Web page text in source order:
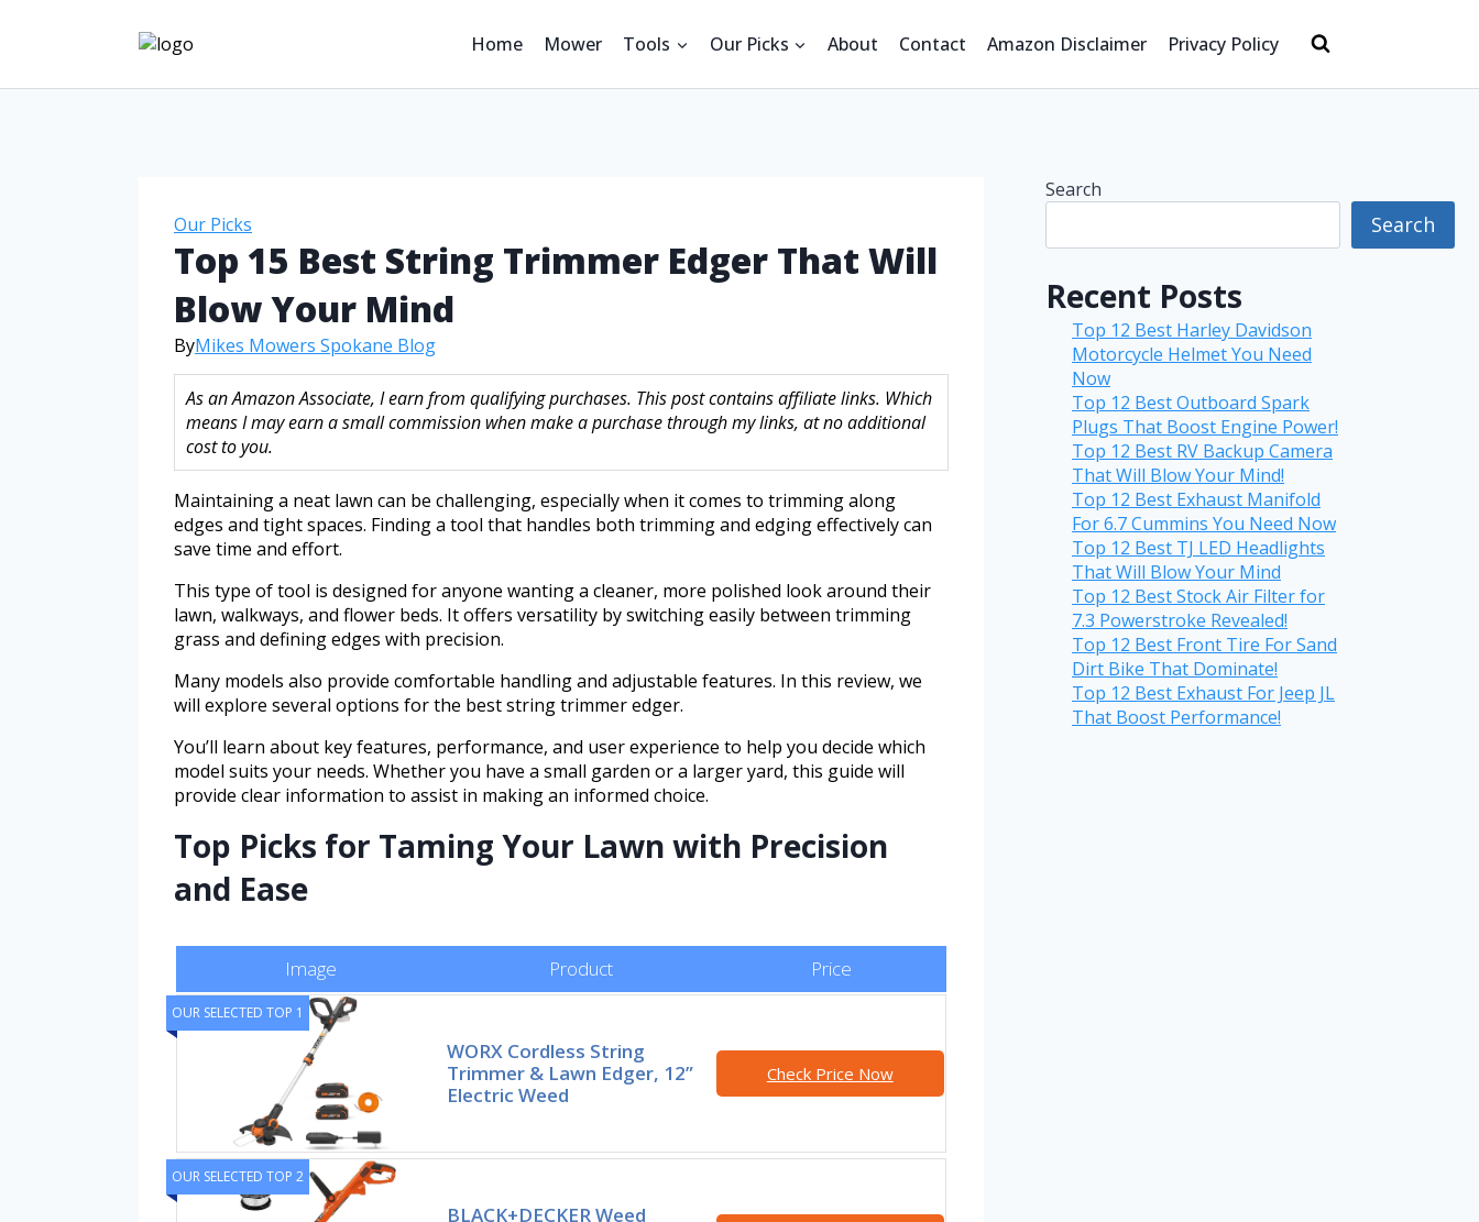
Home Mower Tools Our Picks About Contact Amazon Disclaimer Privacy Policy
Our Picks
Top 15 Best String Trimmer Edger That Will
Blow Your Mind
ByMikes Mowers Spokane Blog
As an Amazon Associate, I earn from qualifying purchases. This post contains affiliate links. Which
means I may earn a small commission when make a purchase through my links, at no additional
cost to you.
Maintaining a neat lawn can be challenging, especially when it comes to trimming along
edges and tight spaces. Finding a tool that handles both trimming and edging effectively can
save time and effort.
This type of tool is designed for anyone wanting a cleaner, more polished look around their
lawn, walkways, and flower beds. It offers versatility by switching easily between trimming
grass and defining edges with precision.
Many models also provide comfortable handling and adjustable features. In this review, we
will explore several options for the best string trimmer edger.
You’ll learn about key features, performance, and user experience to help you decide which
model suits your needs. Whether you have a small garden or a larger yard, this guide will
provide clear information to assist in making an informed choice.
Top Picks for Taming Your Lawn with Precision
and Ease
Image Product Price
OUR SELECTED TOP 1
WORX Cordless String
Trimmer & Lawn Edger, 12”
Electric Weed
Check Price Now
OUR SELECTED TOP 2
BLACK+DECKER Weed
Search
Search
Recent Posts
Top 12 Best Harley Davidson
Motorcycle Helmet You Need
Now
Top 12 Best Outboard Spark
Plugs That Boost Engine Power!
Top 12 Best RV Backup Camera
That Will Blow Your Mind!
Top 12 Best Exhaust Manifold
For 6.7 Cummins You Need Now
Top 12 Best TJ LED Headlights
That Will Blow Your Mind
Top 12 Best Stock Air Filter for
7.3 Powerstroke Revealed!
Top 12 Best Front Tire For Sand
Dirt Bike That Dominate!
Top 12 Best Exhaust For Jeep JL
That Boost Performance!